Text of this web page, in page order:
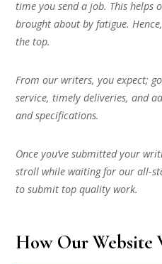
time you send a job. This helps
brought about by fatigue.
the top.
From our writers, you expect;
service, timely deliveries, and
and specifications.
Once you’ve submitted your
stroll while waiting for our all-
to submit top quality work.
How Our Website